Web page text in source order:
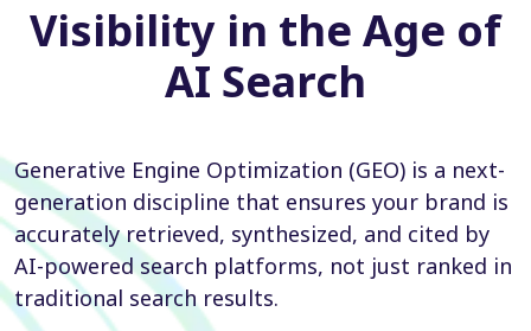
Visibility in the Age of
AI Search
Generative Engine Optimization (GEO) is a next-
generation discipline that ensures your brand is
accurately retrieved, synthesized, and cited by
AI-powered search platforms, not just ranked in
traditional search results.